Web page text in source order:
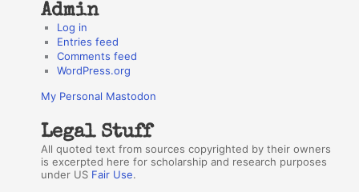
Admin
Log in
Entries feed
Comments feed
WordPress.org
My Personal Mastodon
Legal Stuff
All quoted text from sources copyrighted by their owners
is excerpted here for scholarship and research purposes
under US Fair Use.